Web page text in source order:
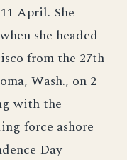
April. She
she headed
from the 27th
Wash., on 2
with the
force ashore
Day